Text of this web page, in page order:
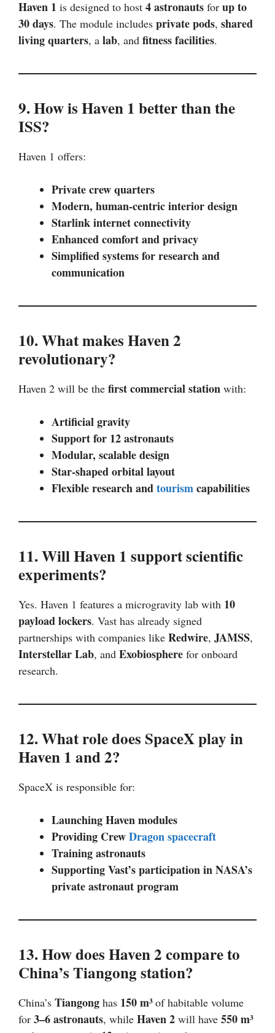
Haven 1 is designed to host 4 astronauts for up to
30 days. The module includes private pods, shared
living quarters, a lab, and fitness facilities.
9. How is Haven 1 better than the
ISS?
Haven 1 offers:
Private crew quarters
Modern, human-centric interior design
Starlink internet connectivity
Enhanced comfort and privacy
Simplified systems for research and
communication
10. What makes Haven 2
revolutionary?
Haven 2 will be the first commercial station with:
Artificial gravity
Support for 12 astronauts
Modular, scalable design
Star-shaped orbital layout
Flexible research andtourismcapabilities
11. Will Haven 1 support scientific
experiments?
Yes. Haven 1 features a microgravity lab with 10
payload lockers. Vast has already signed
partnerships with companies like Redwire, JAMSS,
Interstellar Lab, and Exobiosphere for onboard
research.
12. What role does SpaceX play in
Haven 1 and 2?
SpaceX is responsible for:
Launching Haven modules
Providing CrewDragon spacecraft
Training astronauts
Supporting Vast’s participation in NASA’s
private astronaut program
13. How does Haven 2 compare to
China’s Tiangong station?
China’s Tiangong has 150 m³of habitable volume
for 3–6 astronauts, while Haven 2 will have 550 m³